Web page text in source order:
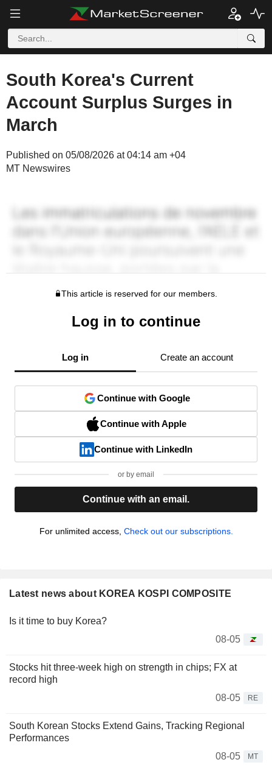
South Korea's Current
Account Surplus Surges in
March
Published on 05/08/2026 at 04:14 am +04
MT Newswires
This article is reserved for our members.
Log in to continue
Log in Create an account
Continue with Google
Continue with Apple
Continue with LinkedIn
or by email
Continue with an email.
For unlimited access, Check out our subscriptions.
Latest news about KOREA KOSPI COMPOSITE
Is it time to buy Korea?
08-05
Stocks hit three-week high on strength in chips; FX at
record high
08-05
RE
South Korean Stocks Extend Gains, Tracking Regional
Performances
08-05
MT